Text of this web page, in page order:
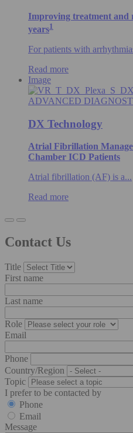
Improving treatment and
years1
For patients with
Read more
Image
ADVANCED
DX Technology
Atrial Fibrillation
Chamber ICD Patients
Atrial fibrillation (AF) is a...
Read more
Contact Us
Title
First name
Last name
Role
Email
Phone
Country/Region
Topic
I prefer to be contacted by
Phone
Email
Message